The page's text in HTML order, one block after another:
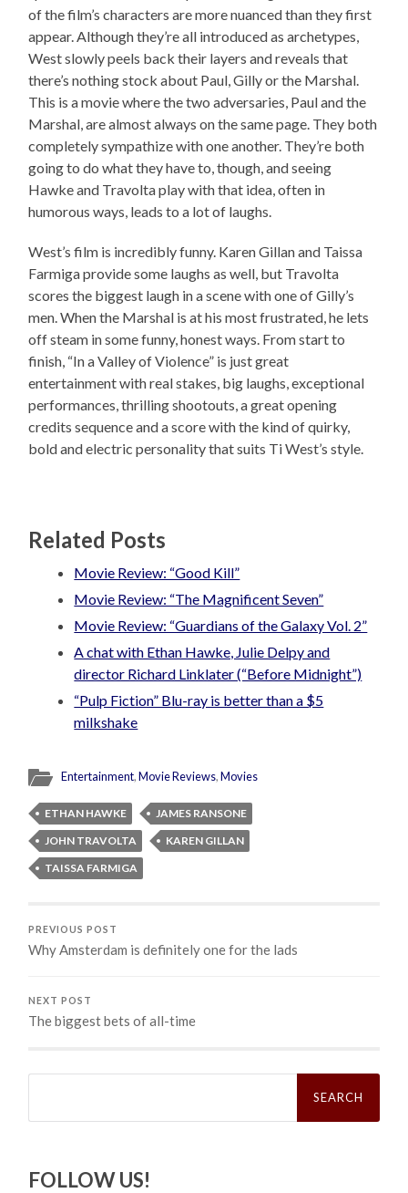
of the film’s characters are more nuanced than they first
appear. Although they’re all introduced as archetypes,
West slowly peels back their layers and reveals that
there’s nothing stock about Paul, Gilly or the Marshal.
This is a movie where the two adversaries, Paul and the
Marshal, are almost always on the same page. They both
completely sympathize with one another. They’re both
going to do what they have to, though, and seeing
Hawke and Travolta play with that idea, often in
humorous ways, leads to a lot of laughs.
West’s film is incredibly funny. Karen Gillan and Taissa
Farmiga provide some laughs as well, but Travolta
scores the biggest laugh in a scene with one of Gilly’s
men. When the Marshal is at his most frustrated, he lets
off steam in some funny, honest ways. From start to
finish, “In a Valley of Violence” is just great
entertainment with real stakes, big laughs, exceptional
performances, thrilling shootouts, a great opening
credits sequence and a score with the kind of quirky,
bold and electric personality that suits Ti West’s style.
Related Posts
Movie Review: “Good Kill”
Movie Review: “The Magnificent Seven”
Movie Review: “Guardians of the Galaxy Vol. 2”
A chat with Ethan Hawke, Julie Delpy and
director Richard Linklater (“Before Midnight”)
“Pulp Fiction” Blu-ray is better than a $5
milkshake
Entertainment,Movie Reviews,Movies
ETHAN HAWKE
JAMES RANSONE
JOHN TRAVOLTA
KAREN GILLAN
TAISSA FARMIGA
PREVIOUS POST
Why Amsterdam is definitely one for the lads
NEXT POST
The biggest bets of all-time
Search
FOLLOW US!